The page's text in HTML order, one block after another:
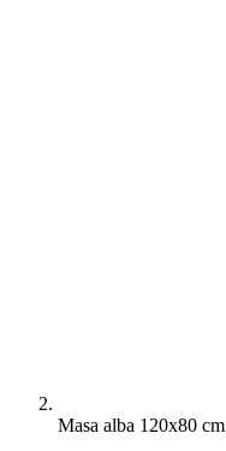
Masa alba 120x80 cm